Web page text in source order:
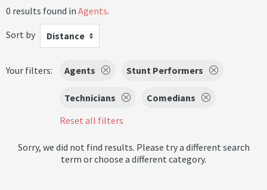
0 results found in Agents.
Sort by
Distance
Your filters: Agents Stunt Performers
Technicians
Comedians
Reset all filters
Sorry, we did not find results. Please try a different search
term or choose a different category.